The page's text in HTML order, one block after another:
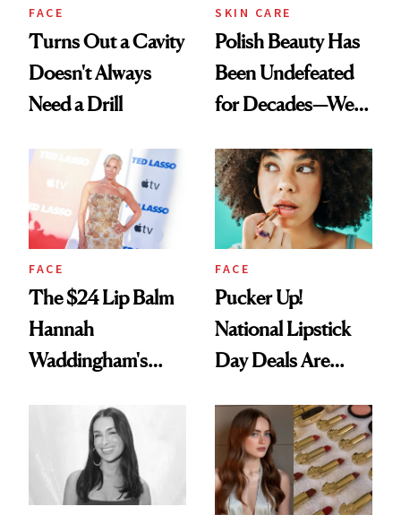
FACE
Turns Out a Cavity
Doesn't Always
Need a Drill
SKIN CARE
Polish Beauty Has
Been Undefeated
for Decades—We
Paying Attention
FACE
The $24 Lip Balm
Hannah
Waddingham's
Calls 'a Slice of
Heaven in a Tube'
FACE
Pucker Up!
National Lipstick
Day Deals Are